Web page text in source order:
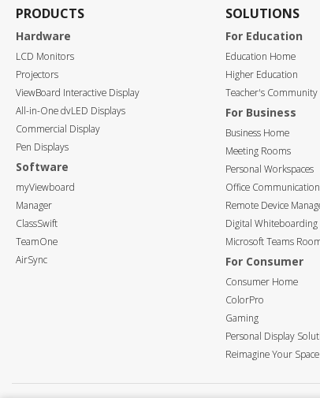
PRODUCTS
Hardware
LCD Monitors
Projectors
ViewBoard Interactive Display
All-in-One dvLED Displays
Commercial Display
Pen Displays
Software
myViewboard
Manager
ClassSwift
TeamOne
AirSync
SOLUTIONS
For Education
Education Home
Higher Education
Teacher's Community
For Business
Business Home
Meeting Rooms
Personal Workspaces
Office Communication
Remote Device
Digital Whiteboarding
Microsoft Teams
For Consumer
Consumer Home
ColorPro
Gaming
Personal Display
Reimagine Your Space